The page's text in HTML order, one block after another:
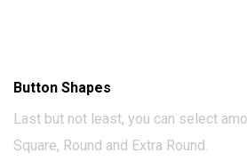
Button Shapes
Last but not least, you can select
Square, Round and Extra Round.